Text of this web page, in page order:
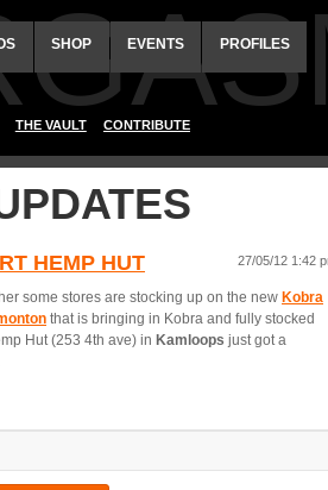
SHOP EVENTS PROFILES
THE VAULT CONTRIBUTE
HEMP HUT 27/05/12 1:42
some stores are stocking up on the new Kobra
that is bringing in Kobra and fully stocked
Hut (253 4th ave) in Kamloops just got a